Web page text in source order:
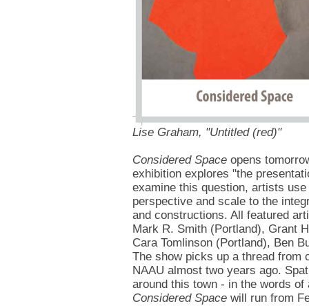
Lise Graham, "Untitled (red)"
Considered Space opens
exhibition explores "the
examine this question, artists
perspective and scale to the
and constructions. All featured
Mark R. Smith (Portland), Grant
Cara Tomlinson (Portland), Ben
The show picks up a thread
NAAU almost two years ago.
around this town - in the words
Considered Space will run from